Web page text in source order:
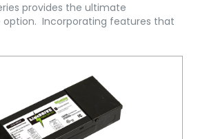
provides the ultimate
Incorporating features that